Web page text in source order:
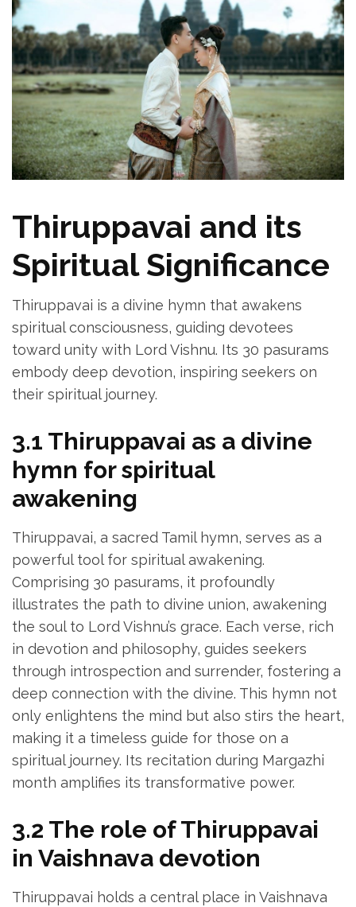
Thiruppavai and its
Spiritual Significance
Thiruppavai is a divine hymn that awakens
spiritual consciousness‚ guiding devotees
toward unity with Lord Vishnu. Its 30 pasurams
embody deep devotion‚ inspiring seekers on
their spiritual journey.
3.1 Thiruppavai as a divine
hymn for spiritual
awakening
Thiruppavai‚ a sacred Tamil hymn‚ serves as a
powerful tool for spiritual awakening.
Comprising 30 pasurams‚ it profoundly
illustrates the path to divine union‚ awakening
the soul to Lord Vishnu’s grace. Each verse‚ rich
in devotion and philosophy‚ guides seekers
through introspection and surrender‚ fostering a
deep connection with the divine. This hymn not
only enlightens the mind but also stirs the heart‚
making it a timeless guide for those on a
spiritual journey. Its recitation during Margazhi
month amplifies its transformative power.
3.2 The role of Thiruppavai
in Vaishnava devotion
Thiruppavai holds a central place in Vaishnava